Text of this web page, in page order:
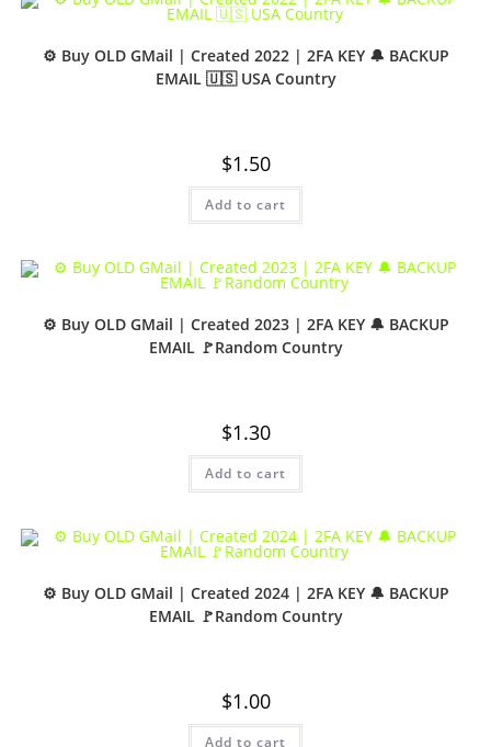
⚙️ Buy OLD GMail | Created 2022 | 2FA KEY 🔔 BACKUP
EMAIL 🇺🇸 USA Country
$1.50
Add to cart
⚙️ Buy OLD GMail | Created 2023 | 2FA KEY 🔔 BACKUP
EMAIL 🚩Random Country
$1.30
Add to cart
⚙️ Buy OLD GMail | Created 2024 | 2FA KEY 🔔 BACKUP
EMAIL 🚩Random Country
$1.00
Add to cart